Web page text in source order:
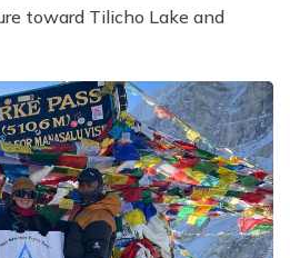
toward Tilicho Lake and